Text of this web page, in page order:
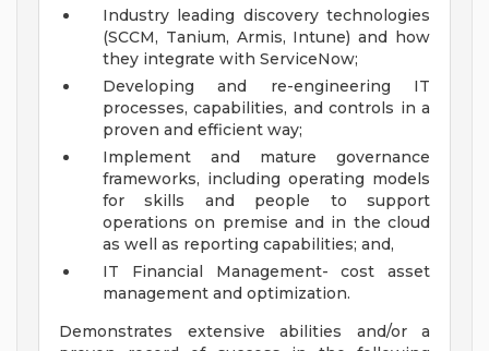
Industry leading discovery technologies
(SCCM, Tanium, Armis, Intune) and how
they integrate with ServiceNow;
Developing and re-engineering IT
processes, capabilities, and controls in a
proven and efficient way;
Implement and mature governance
frameworks, including operating models
for skills and people to support
operations on premise and in the cloud
as well as reporting capabilities; and,
IT Financial Management- cost asset
management and optimization.
Demonstrates extensive abilities and/or a